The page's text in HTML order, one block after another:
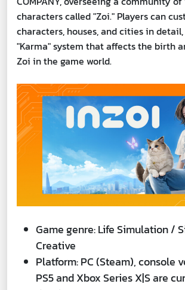
characters called "Zoi." Players can
characters, houses, and cities in
"Karma" system that affects the birth
Zoi in the game world.
Game genre: Life Simulation /
Creative
Platform: PC (Steam), console
PS5 and Xbox Series X|S are